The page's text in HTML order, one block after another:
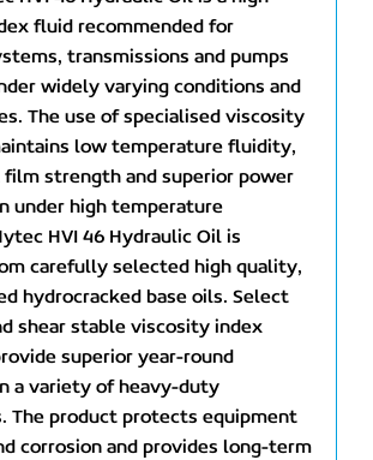
fluid recommended for
transmissions and pumps
widely varying conditions and
The use of specialised viscosity
low temperature fluidity,
strength and superior power
under high temperature
HVI 46 Hydraulic Oil is
carefully selected high quality,
hydrocracked base oils. Select
shear stable viscosity index
superior year-round
a variety of heavy-duty
The product protects equipment
corrosion and provides long-term